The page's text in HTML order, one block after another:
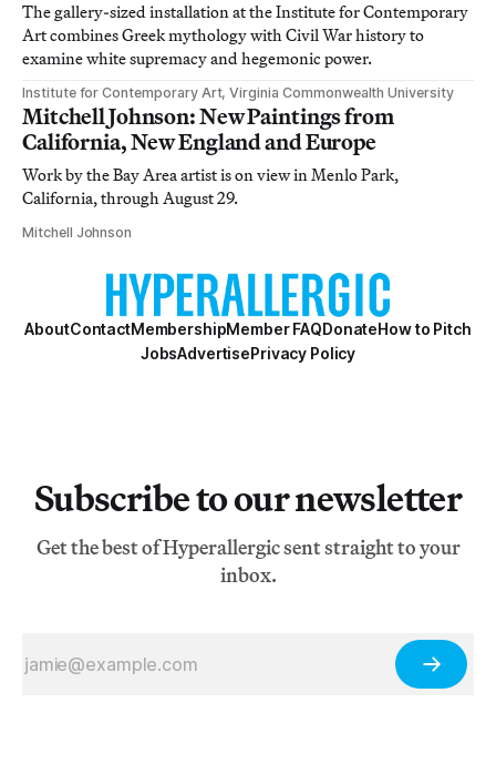
The gallery-sized installation at the Institute for Contemporary
Art combines Greek mythology with Civil War history to
examine white supremacy and hegemonic power.
Institute for Contemporary Art, Virginia Commonwealth University
Mitchell Johnson: New Paintings from
California, New England and Europe
Work by the Bay Area artist is on view in Menlo Park,
California, through August 29.
Mitchell Johnson
AboutContactMembershipMember FAQDonateHow to Pitch
JobsAdvertisePrivacy Policy
Subscribe to our newsletter
Get the best of Hyperallergic sent straight to your
inbox.